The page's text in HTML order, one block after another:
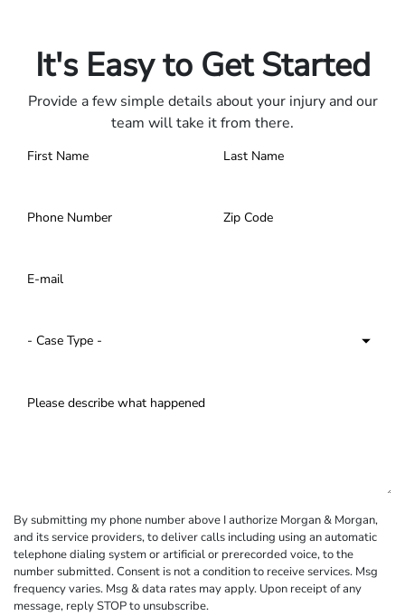
It's Easy to Get Started
Provide a few simple details about your injury and our
team will take it from there.
By submitting my phone number above I authorize Morgan & Morgan,
and its service providers, to deliver calls including using an automatic
telephone dialing system or artificial or prerecorded voice, to the
number submitted. Consent is not a condition to receive services. Msg
frequency varies. Msg & data rates may apply. Upon receipt of any
message, reply STOP to unsubscribe.